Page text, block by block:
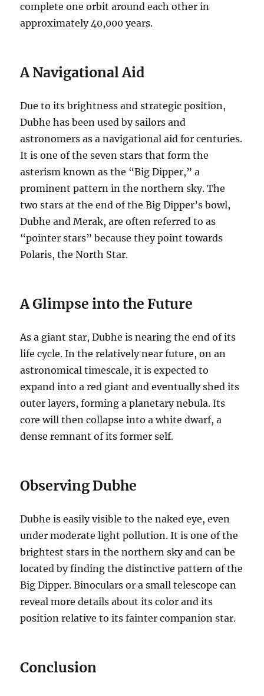
complete one orbit around each other in
approximately 40,000 years.
A Navigational Aid
Due to its brightness and strategic position,
Dubhe has been used by sailors and
astronomers as a navigational aid for centuries.
It is one of the seven stars that form the
asterism known as the “Big Dipper,” a
prominent pattern in the northern sky. The
two stars at the end of the Big Dipper’s bowl,
Dubhe and Merak, are often referred to as
“pointer stars” because they point towards
Polaris, the North Star.
A Glimpse into the Future
As a giant star, Dubhe is nearing the end of its
life cycle. In the relatively near future, on an
astronomical timescale, it is expected to
expand into a red giant and eventually shed its
outer layers, forming a planetary nebula. Its
core will then collapse into a white dwarf, a
dense remnant of its former self.
Observing Dubhe
Dubhe is easily visible to the naked eye, even
under moderate light pollution. It is one of the
brightest stars in the northern sky and can be
located by finding the distinctive pattern of the
Big Dipper. Binoculars or a small telescope can
reveal more details about its color and its
position relative to its fainter companion star.
Conclusion